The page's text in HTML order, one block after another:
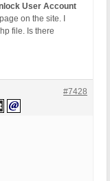
User Account
on the site. I
file. Is there
#7428